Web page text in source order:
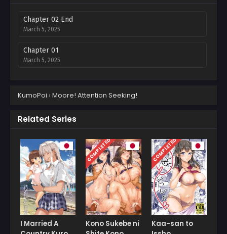
Chapter 02 End
March 5, 2025
Chapter 01
March 5, 2025
KumoPoi › Moore! Attention Seeking!
Related Series
I Married A
COMPLETED
Kono Sukebe ni
COMPLETED
Kaa-san to